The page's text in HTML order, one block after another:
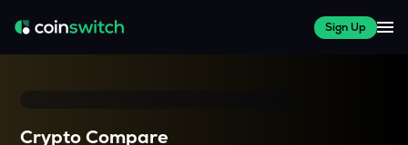
Sign Up
Crypto Compare